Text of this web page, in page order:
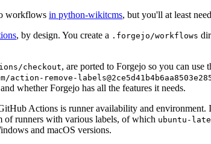
workflows in python-wikitcms, but you'll at least
, by design. You create a .forgejo/workflows
checkout, are ported to Forgejo so you can
remove-
whether Forgejo has all the features it needs.
Actions is runner availability and
of runners with various labels, of which ubuntu-
and macOS versions.